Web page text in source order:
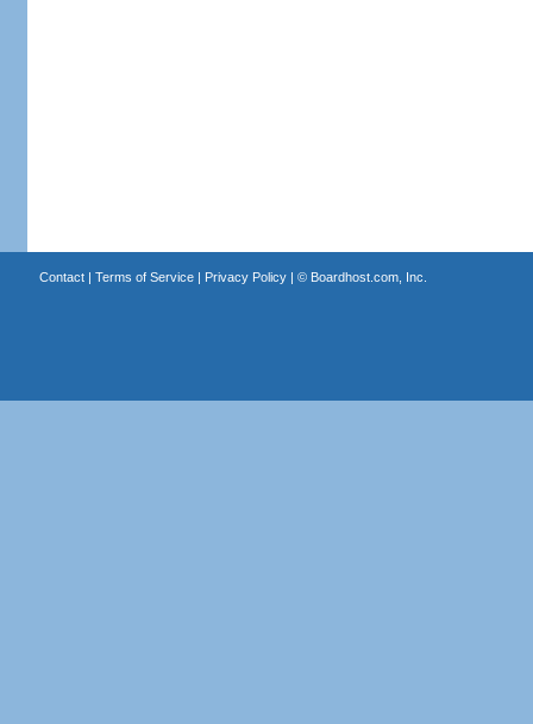
Contact| Terms of Service| Privacy Policy| © Boardhost.com, Inc.